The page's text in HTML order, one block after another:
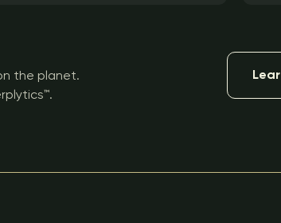
the planet.